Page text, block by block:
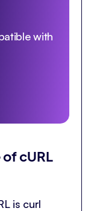
with
cURL
is curl